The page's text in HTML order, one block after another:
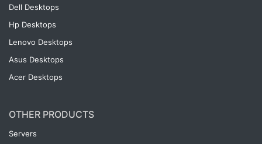
Dell Desktops
Hp Desktops
Lenovo Desktops
Asus Desktops
Acer Desktops
OTHER PRODUCTS
Servers